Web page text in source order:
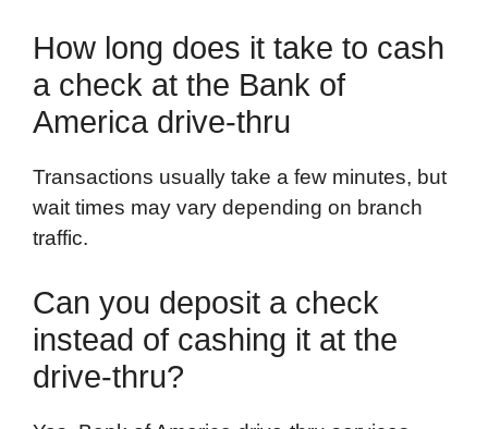
How long does it take to cash
a check at the Bank of
America drive-thru
Transactions usually take a few minutes, but
wait times may vary depending on branch
traffic.
Can you deposit a check
instead of cashing it at the
drive-thru?